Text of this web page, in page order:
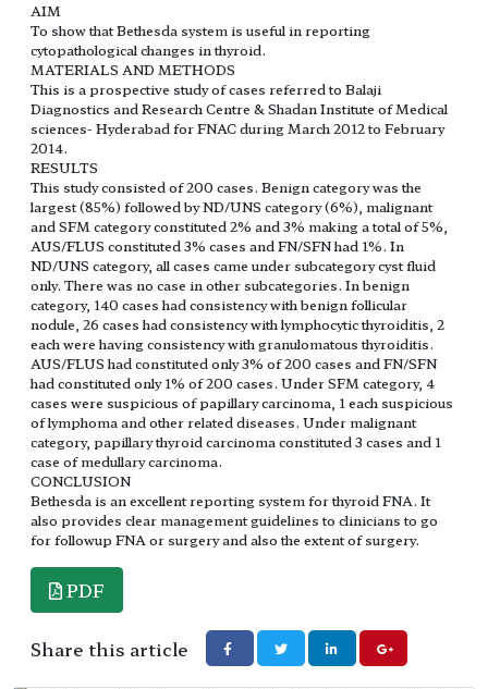
AIM
To show that Bethesda system is useful in reporting
cytopathological changes in thyroid.
MATERIALS AND METHODS
This is a prospective study of cases referred to Balaji
Diagnostics and Research Centre & Shadan Institute of Medical
sciences- Hyderabad for FNAC during March 2012 to February
2014.
RESULTS
This study consisted of 200 cases. Benign category was the
largest (85%) followed by ND/UNS category (6%), malignant
and SFM category constituted 2% and 3% making a total of 5%,
AUS/FLUS constituted 3% cases and FN/SFN had 1%. In
ND/UNS category, all cases came under subcategory cyst fluid
only. There was no case in other subcategories. In benign
category, 140 cases had consistency with benign follicular
nodule, 26 cases had consistency with lymphocytic thyroiditis, 2
each were having consistency with granulomatous thyroiditis.
AUS/FLUS had constituted only 3% of 200 cases and FN/SFN
had constituted only 1% of 200 cases. Under SFM category, 4
cases were suspicious of papillary carcinoma, 1 each suspicious
of lymphoma and other related diseases. Under malignant
category, papillary thyroid carcinoma constituted 3 cases and 1
case of medullary carcinoma.
CONCLUSION
Bethesda is an excellent reporting system for thyroid FNA. It
also provides clear management guidelines to clinicians to go
for followup FNA or surgery and also the extent of surgery.
PDF
Share this article